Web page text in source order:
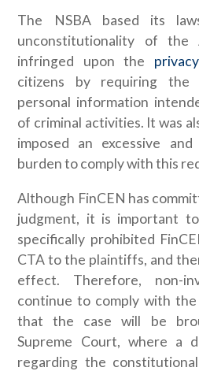
The NSBA based its
unconstitutionality of
infringed upon the
citizens by requiring the
personal information
of criminal activities. It was
imposed an excessive
burden to comply with this
Although FinCEN has
judgment, it is important
specifically prohibited
CTA to the plaintiffs, and
effect. Therefore, non-
continue to comply with
that the case will be
Supreme Court, where a
regarding the